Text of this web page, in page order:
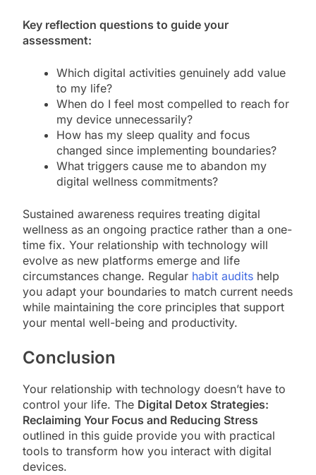
Key reflection questions to guide your
assessment:
Which digital activities genuinely add value
to my life?
When do I feel most compelled to reach for
my device unnecessarily?
How has my sleep quality and focus
changed since implementing boundaries?
What triggers cause me to abandon my
digital wellness commitments?
Sustained awareness requires treating digital
wellness as an ongoing practice rather than a one-
time fix. Your relationship with technology will
evolve as new platforms emerge and life
circumstances change. Regular habit audits help
you adapt your boundaries to match current needs
while maintaining the core principles that support
your mental well-being and productivity.
Conclusion
Your relationship with technology doesn’t have to
control your life. The Digital Detox Strategies:
Reclaiming Your Focus and Reducing Stress
outlined in this guide provide you with practical
tools to transform how you interact with digital
devices.